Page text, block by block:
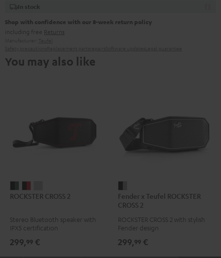
In stock
Shop with confidence with our 8-week return policy
including free Returns
You may also like
CROSS
Black
Green
CROSS
Black
Red
CROSS
Light
ROCKSTER CROSS 2
Stereo Bluetooth speaker with
IPX5 certification
299,99 €
x
Teufel
ROCKSTER
2
Fender x Teufel ROCKSTER
CROSS 2
ROCKSTER CROSS 2 with stylish
Fender design
299,99 €